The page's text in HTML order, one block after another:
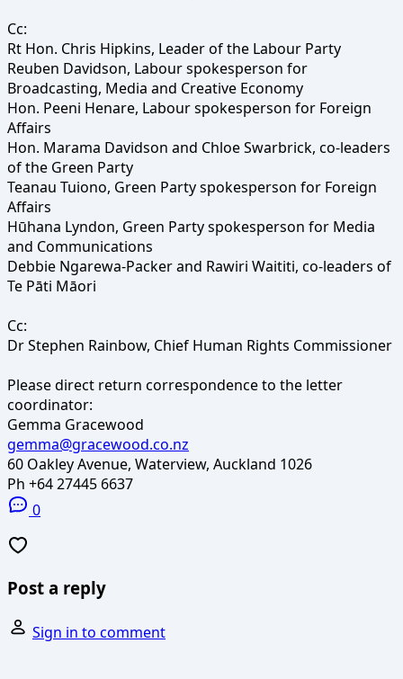
Cc:
Rt Hon. Chris Hipkins, Leader of the Labour Party
Reuben Davidson, Labour spokesperson for
Broadcasting, Media and Creative Economy
Hon. Peeni Henare, Labour spokesperson for Foreign
Affairs
Hon. Marama Davidson and Chloe Swarbrick, co-leaders
of the Green Party
Teanau Tuiono, Green Party spokesperson for Foreign
Affairs
Hūhana Lyndon, Green Party spokesperson for Media
and Communications
Debbie Ngarewa-Packer and Rawiri Waititi, co-leaders of
Te Pāti Māori
Cc:
Dr Stephen Rainbow, Chief Human Rights Commissioner
Please direct return correspondence to the letter
coordinator:
Gemma Gracewood
gemma@gracewood.co.nz
60 Oakley Avenue, Waterview, Auckland 1026
Ph +64 27445 6637
0
Post a reply
Sign in to comment